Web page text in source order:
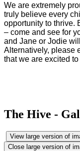
We are extremely
truly believe every
opportunity to thrive.
– come and see for
and Jane or Jodie
Alternatively, please
that we are excited
The Hive -
View large version of
Close large version of